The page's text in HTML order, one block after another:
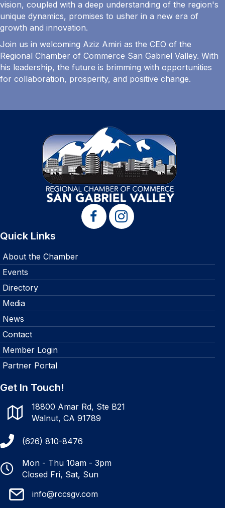
vision, coupled with a deep understanding of the region's
unique dynamics, promises to usher in a new era of
growth and innovation.
Join us in welcoming Aziz Amiri as the CEO of the
Regional Chamber of Commerce San Gabriel Valley. With
his leadership, the future is brimming with opportunities
for collaboration, prosperity, and positive change.
Quick Links
About the Chamber
Events
Directory
Media
News
Contact
Member Login
Partner Portal
Get In Touch!
18800 Amar Rd, Ste B21
Walnut, CA 91789
(626) 810-8476
Mon - Thu 10am - 3pm
Closed Fri, Sat, Sun
info@rccsgv.com